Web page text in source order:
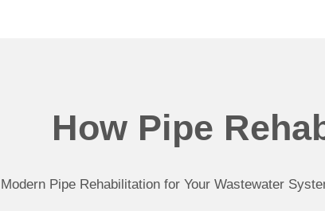
How Pipe
Modern Pipe Rehabilitation for Your Wastewater